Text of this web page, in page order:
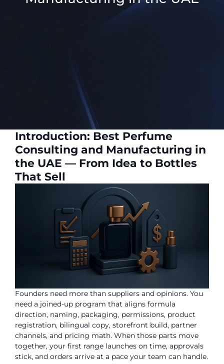
Introduction: Best Perfume
Consulting and Manufacturing in
the UAE — From Idea to Bottles
That Sell
Founders need more than suppliers and opinions. You
need a joined-up program that aligns formula
direction, naming, packaging, permissions, product
registration, bilingual copy, storefront build, partner
channels, and pricing math. When those parts move
together, your first range launches on time, approvals
stick, and orders arrive at a pace your team can handle.